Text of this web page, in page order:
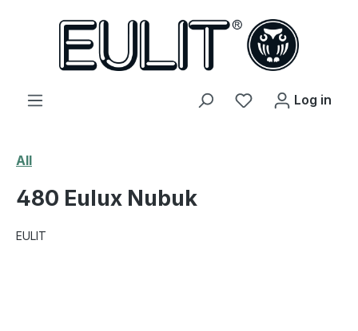
You have 0
Log in
All
480 Eulux Nubuk
EULIT